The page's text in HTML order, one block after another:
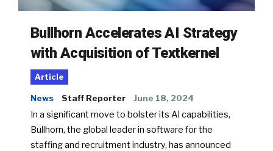
Bullhorn Accelerates AI Strategy
with Acquisition of Textkernel
Article
News Staff Reporter June 18, 2024
In a significant move to bolster its AI capabilities,
Bullhorn, the global leader in software for the
staffing and recruitment industry, has announced